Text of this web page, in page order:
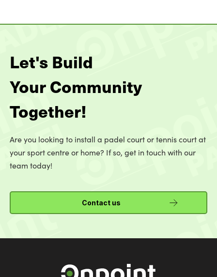
Let's Build
Your Community
Together!
Are you looking to install a padel court or tennis court at
your sport centre or home? If so, get in touch with our
team today!
Contact us